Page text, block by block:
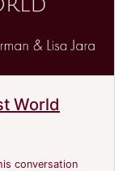
World
conversation